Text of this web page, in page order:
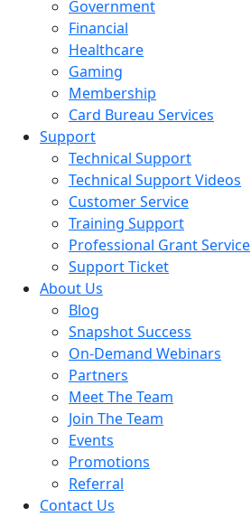
Government
Financial
Healthcare
Gaming
Membership
Card Bureau Services
Support
Technical Support
Technical Support Videos
Customer Service
Training Support
Professional Grant Service
Support Ticket
About Us
Blog
Snapshot Success
On-Demand Webinars
Partners
Meet The Team
Join The Team
Events
Promotions
Referral
Contact Us